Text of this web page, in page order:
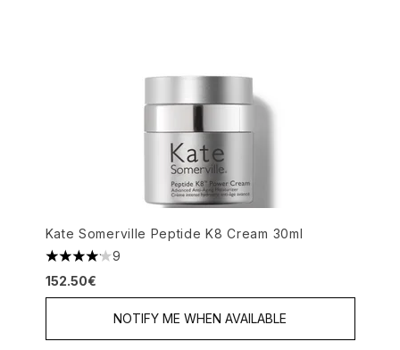
Kate Somerville Peptide K8 Cream 30ml
4.11 stars out of a maximum of 5
9
152.50€
NOTIFY ME WHEN AVAILABLE